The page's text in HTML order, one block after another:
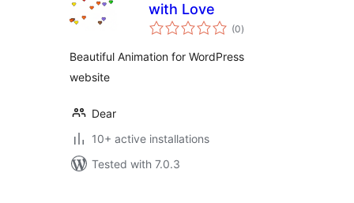
with Love
(0total
ratings
)
Beautiful Animation for WordPress
website
Dear
10+ active installations
Tested with 7.0.3